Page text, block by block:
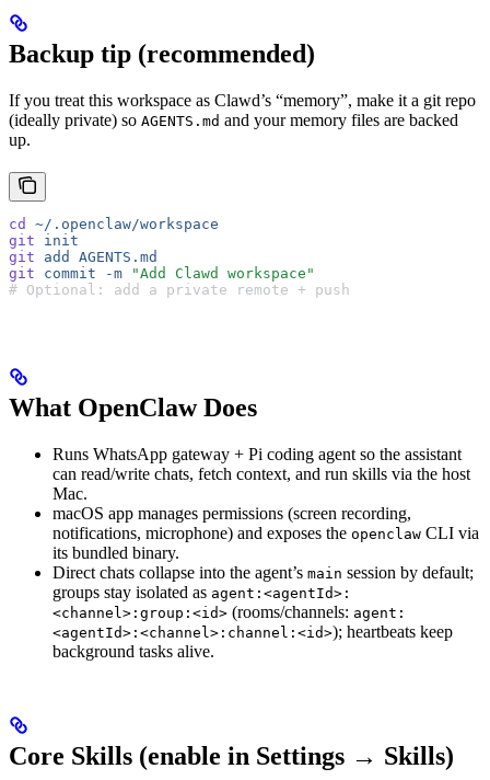
Backup tip (recommended)
If you treat this workspace as Clawd’s “memory”, make it a git repo
(ideally private) so AGENTS.md and your memory files are backed
up.
cd
~/.openclaw/workspace
git init
git add
AGENTS.md
git commit -m "Add Clawd workspace"
# Optional: add a private remote + push
What OpenClaw Does
Runs WhatsApp gateway + Pi coding agent so the assistant
can read/write chats, fetch context, and run skills via the host
Mac.
macOS app manages permissions (screen recording,
notifications, microphone) and exposes the openclaw CLI via
its bundled binary.
Direct chats collapse into the agent’s main session by default;
groups stay isolated as agent:<agentId>:
<channel>:group:<id> (rooms/channels: agent:
<agentId>:<channel>:channel:<id>); heartbeats keep
background tasks alive.
Core Skills (enable in Settings → Skills)